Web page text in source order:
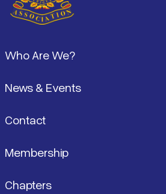
Who Are We?
News & Events
Contact
Membership
Chapters